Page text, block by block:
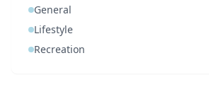
General
Lifestyle
Recreation